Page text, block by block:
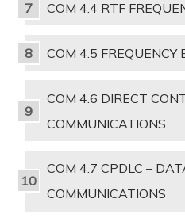
COM 4.4 RTF
COM 4.5 FREQUENCY
COM 4.6 DIRECT
COMMUNICATIONS
COM 4.7 CPDLC –
COMMUNICATIONS